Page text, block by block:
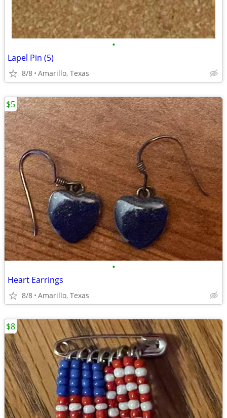
•
Lapel Pin (5)
8/8 Amarillo, Texas
•
Heart Earrings
8/8 Amarillo, Texas
$5
$8